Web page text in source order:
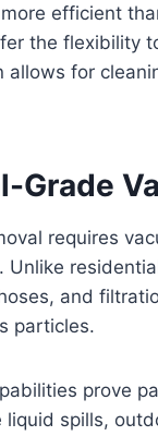
efficient
the flexibility
allows for
Grade
requires
Unlike
and
particles.
prove
liquid spills,